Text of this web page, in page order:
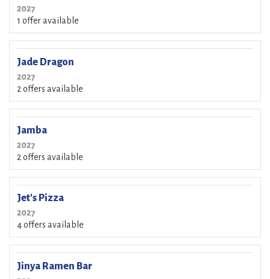
2027
1 offer available
Jade Dragon
2027
2 offers available
Jamba
2027
2 offers available
Jet's Pizza
2027
4 offers available
Jinya Ramen Bar